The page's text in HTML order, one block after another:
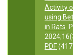
Activity
using
in Rats .
PDF